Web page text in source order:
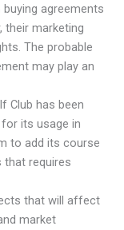
agreements
their marketing
The probable
may play an
Club has been
its usage in
to add its course
that requires
that will affect
market